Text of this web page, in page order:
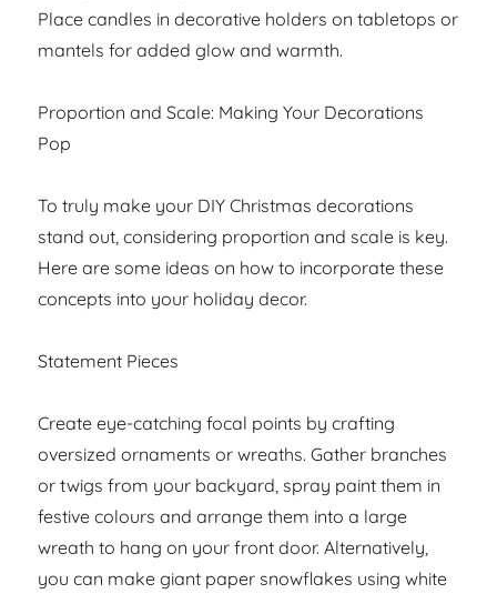
Place candles in decorative holders on tabletops or
mantels for added glow and warmth.
Proportion and Scale: Making Your Decorations
Pop
To truly make your DIY Christmas decorations
stand out, considering proportion and scale is key.
Here are some ideas on how to incorporate these
concepts into your holiday decor.
Statement Pieces
Create eye-catching focal points by crafting
oversized ornaments or wreaths. Gather branches
or twigs from your backyard, spray paint them in
festive colours and arrange them into a large
wreath to hang on your front door. Alternatively,
you can make giant paper snowflakes using white